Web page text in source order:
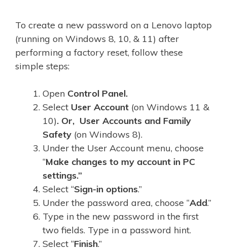
To create a new password on a Lenovo laptop
(running on Windows 8, 10, & 11) after
performing a factory reset, follow these
simple steps:
Open Control Panel.
Select User Account (on Windows 11 &
10). Or, User Accounts and Family
Safety (on Windows 8).
Under the User Account menu, choose
“Make changes to my account in PC
settings.”
Select “Sign-in options.”
Under the password area, choose “Add.”
Type in the new password in the first
two fields. Type in a password hint.
Select “Finish.”